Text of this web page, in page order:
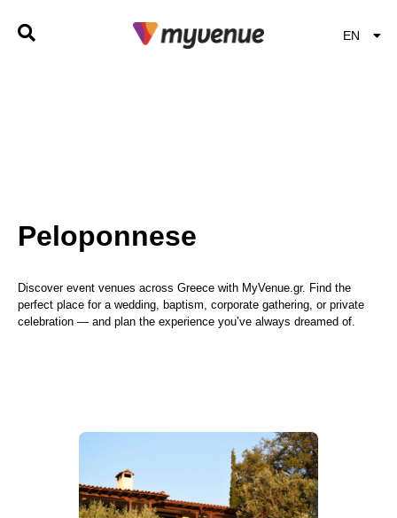
EN
EL
Peloponnese
Discover event venues across Greece with MyVenue.gr. Find the
perfect place for a wedding, baptism, corporate gathering, or private
celebration — and plan the experience you’ve always dreamed of.